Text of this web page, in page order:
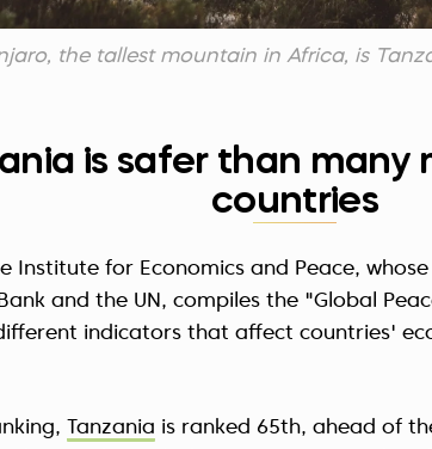
the tallest mountain in Africa, is
is safer than many
countries
Institute for Economics and Peace,
and the UN, compiles the "Global
indicators that affect countries'
Tanzania is ranked 65th, ahead of